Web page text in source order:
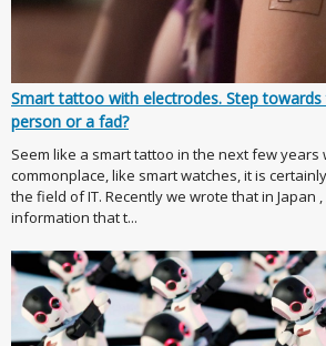
Smart tattoo with electrodes. Step
person or a fad?
Seem like a smart tattoo in the next few years
commonplace, like smart watches, it is
the field of IT. Recently we wrote that in Japan
information that t...